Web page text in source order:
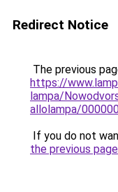
Redirect Notice
The previous
https://
lampa/
allolampa/
If you do not
the previous page